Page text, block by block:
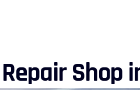
Shop